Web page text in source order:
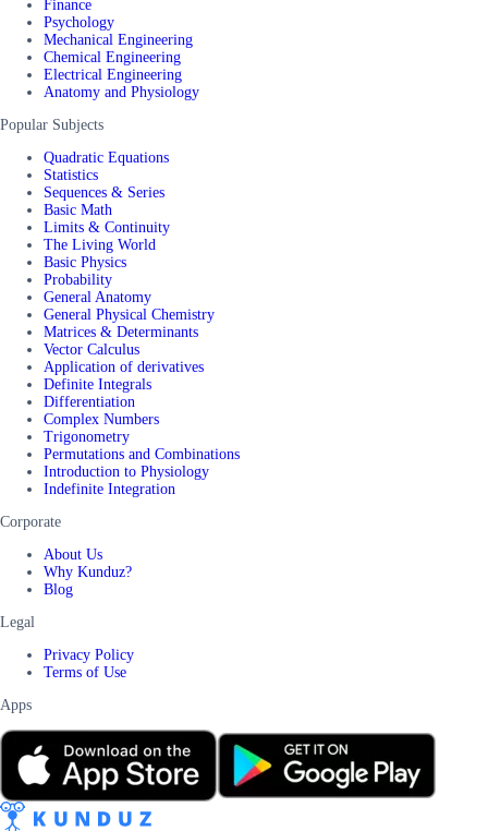
Finance
Psychology
Mechanical Engineering
Chemical Engineering
Electrical Engineering
Anatomy and Physiology
Popular Subjects
Quadratic Equations
Statistics
Sequences & Series
Basic Math
Limits & Continuity
The Living World
Basic Physics
Probability
General Anatomy
General Physical Chemistry
Matrices & Determinants
Vector Calculus
Application of derivatives
Definite Integrals
Differentiation
Complex Numbers
Trigonometry
Permutations and Combinations
Introduction to Physiology
Indefinite Integration
Corporate
About Us
Why Kunduz?
Blog
Legal
Privacy Policy
Terms of Use
Apps